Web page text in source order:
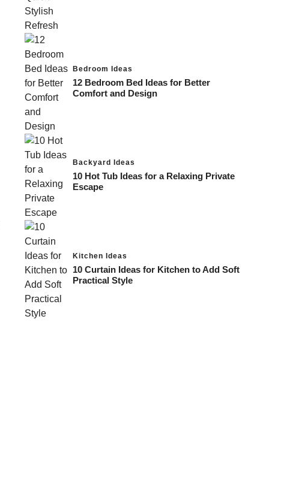
Bedroom Ideas
12 Bedroom Bed Ideas for Better
Comfort and Design
Backyard Ideas
10 Hot Tub Ideas for a Relaxing Private
Escape
Kitchen Ideas
10 Curtain Ideas for Kitchen to Add Soft
Practical Style